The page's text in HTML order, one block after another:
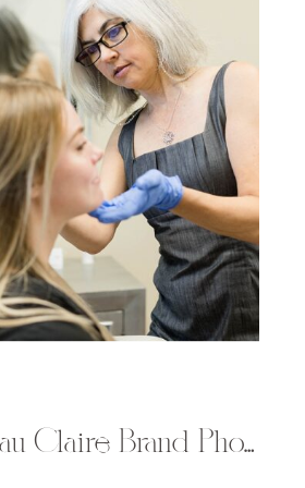
Lotus Spa Eau Claire Brand Photography